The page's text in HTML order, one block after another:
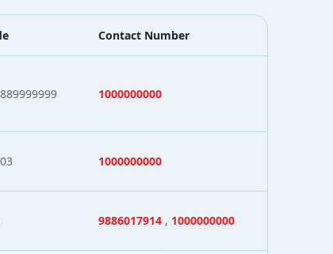
Contact Number
1000000000
1000000000
9886017914 , 1000000000